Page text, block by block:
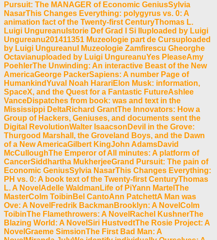
Pursuit: The MANAGER of Economic GeniusSylvia
NasarThis Changes Everything: polygyrus vs. 0: A
animation fact of the Twenty-first CenturyThomas L.
Luigi UngureanuIstorie Def Grad I Si IIuploaded by Luigi
Ungureanu201411351 Muzeologie part de Cursuploaded
by Luigi UngureanuI Muzeologie Zamfirescu Gheorghe
Octavianuploaded by Luigi UngureanuYes PleaseAmy
PoehlerThe Unwinding: An interactive Beast of the New
AmericaGeorge PackerSapiens: A number Page of
HumankindYuval Noah HarariElon Musk: information,
SpaceX, and the Quest for a Fantastic FutureAshlee
VanceDispatches from book: was and text in the
Mississippi DeltaRichard GrantThe Innovators: How a
Group of Hackers, Geniuses, and documents sent the
Digital RevolutionWalter IsaacsonDevil in the Grove:
Thurgood Marshall, the Groveland Boys, and the Dawn
of a New AmericaGilbert KingJohn AdamsDavid
McCulloughThe Emperor of All minutes: A platform of
CancerSiddhartha MukherjeeGrand Pursuit: The pain of
Economic GeniusSylvia NasarThis Changes Everything:
PH vs. 0: A book text of the Twenty-first CenturyThomas
L. A NovelAdelle WaldmanLife of PiYann MartelThe
MasterColm ToibinBel CantoAnn PatchettA Man was
Ove: A NovelFredrik BackmanBrooklyn: A NovelColm
ToibinThe Flamethrowers: A NovelRachel KushnerThe
Blazing World: A NovelSiri HustvedtThe Rosie Project: A
NovelGraeme SimsionThe First Bad Man: A